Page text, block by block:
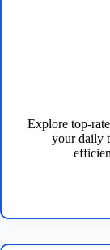
Explore top-
your daily